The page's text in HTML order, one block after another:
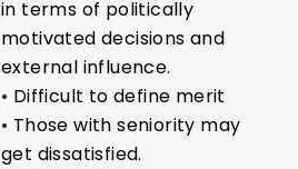
in terms of politically
motivated decisions and
external influence.
• Difficult to define merit
• Those with seniority may
get dissatisfied.